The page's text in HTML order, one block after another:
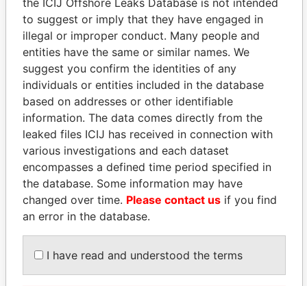
Panama Papers
SINIŠA MALI
Minister of Finance
GUILLERMO LASSO
President
EXPLORE ALL
to suggest or imply that they have engaged in
illegal or improper conduct. Many people and
entities have the same or similar names. We
suggest you confirm the identities of any
individuals or entities included in the database
based on addresses or other identifiable
information. The data comes directly from the
leaked files ICIJ has received in connection with
various investigations and each dataset
encompasses a defined time period specified in
the database. Some information may have
changed over time. Please contact us if you find
an error in the database.
I have read and understood the terms